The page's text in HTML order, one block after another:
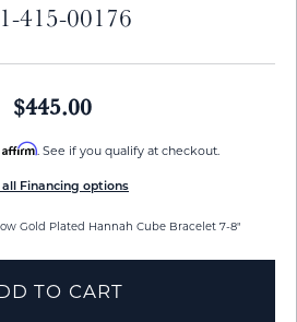
415-00176
$445.00
Affirm. See if you qualify at checkout.
all Financing options
Gold Plated Hannah Cube Bracelet 7-8"
TO CART